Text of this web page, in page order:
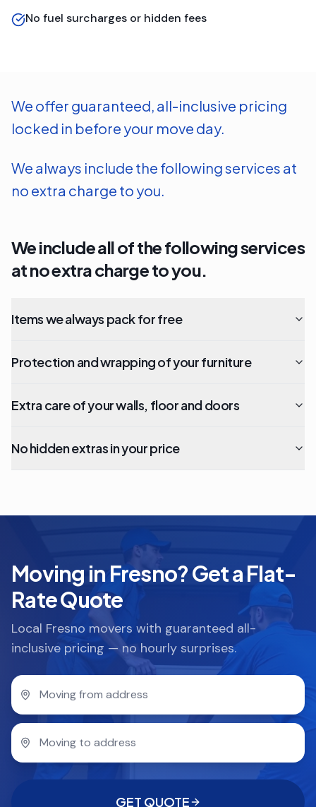
No fuel surcharges or hidden fees
We offer guaranteed, all-inclusive pricing
locked in before your move day.
We always include the following services at
no extra charge to you.
We include all of the following services
at no extra charge to you.
Items we always pack for free
Protection and wrapping of your furniture
Extra care of your walls, floor and doors
No hidden extras in your price
Moving in Fresno? Get a Flat-
Rate Quote
Local Fresno movers with guaranteed all-
inclusive pricing — no hourly surprises.
GET QUOTE